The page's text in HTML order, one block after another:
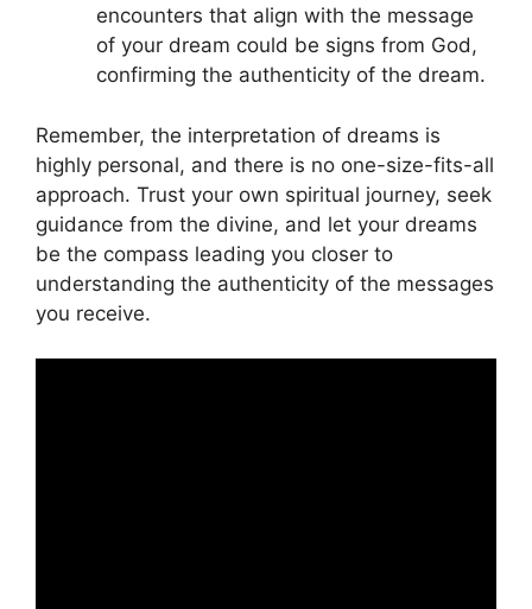
encounters that align with the message
of ​your dream could⁣ be signs from God,
confirming the authenticity of the dream.
Remember, the⁤ interpretation of dreams is
highly personal, and there is no ⁣one-size-fits-all
approach. Trust ⁤your own spiritual⁢ journey, seek
guidance from the divine, ‌and let your dreams
be the compass leading you closer to
understanding ‌the authenticity of the messages
you ⁢receive.